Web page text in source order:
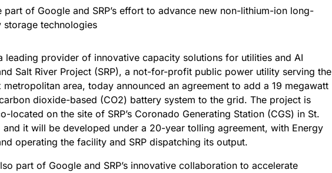
of Google and SRP’s effort to advance new non-lithium-ion long-
storage technologies
leading provider of innovative capacity solutions for utilities and AI
Salt River Project (SRP), a not-for-profit public power utility serving the
metropolitan area, today announced an agreement to add a 19 megawatt
dioxide-based (CO2) battery system to the grid. The project is
located on the site of SRP’s Coronado Generating Station (CGS) in St.
and it will be developed under a 20-year tolling agreement, with Energy
operating the facility and SRP dispatching its output.
part of Google and SRP’s innovative collaboration to accelerate